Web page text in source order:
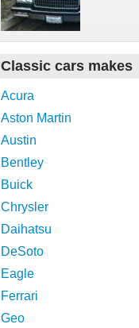
Classic cars makes
Acura
Aston Martin
Austin
Bentley
Buick
Chrysler
Daihatsu
DeSoto
Eagle
Ferrari
Geo